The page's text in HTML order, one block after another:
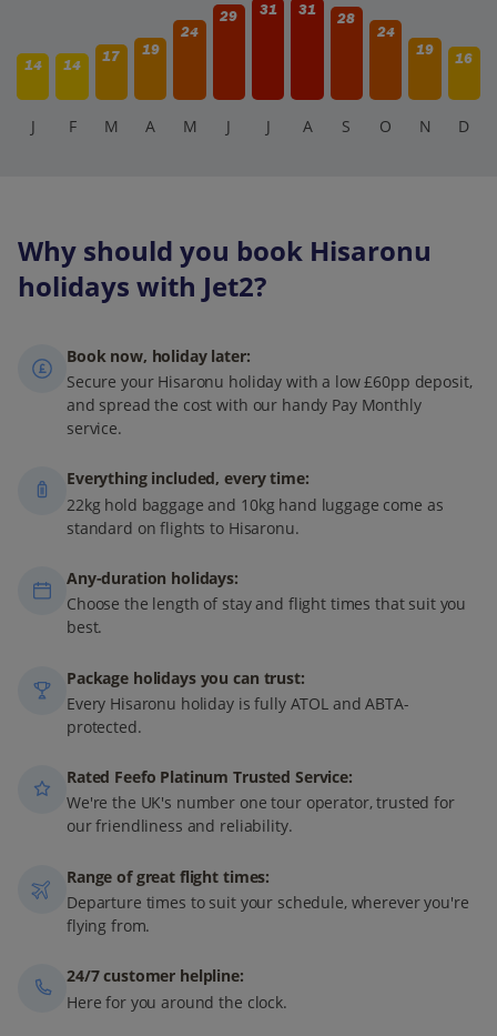
14 14
17 19
24
29 31 31
28
24
19
16
J F M A M J J A S O N D
Why should you book Hisaronu
holidays with Jet2?
Book now, holiday later:
Secure your Hisaronu holiday with a low £60pp deposit,
and spread the cost with our handy Pay Monthly
service.
Everything included, every time:
22kg hold baggage and 10kg hand luggage come as
standard on flights to Hisaronu.
Any-duration holidays:
Choose the length of stay and flight times that suit you
best.
Package holidays you can trust:
Every Hisaronu holiday is fully ATOL and ABTA-
protected.
Rated Feefo Platinum Trusted Service:
We're the UK's number one tour operator, trusted for
our friendliness and reliability.
Range of great flight times:
Departure times to suit your schedule, wherever you're
flying from.
24/7 customer helpline:
Here for you around the clock.